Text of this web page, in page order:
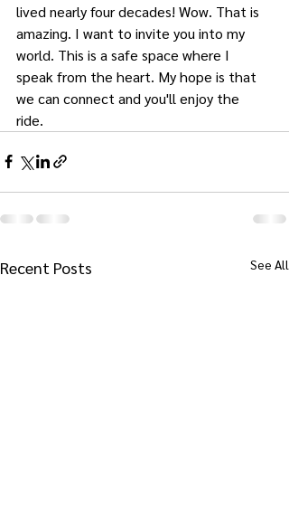
lived nearly four decades! Wow. That is
amazing. I want to invite you into my
world. This is a safe space where I
speak from the heart. My hope is that
we can connect and you'll enjoy the
ride.
Recent Posts See All